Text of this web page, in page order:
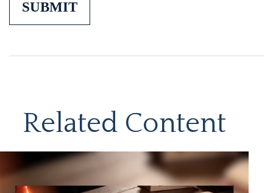
Related Content